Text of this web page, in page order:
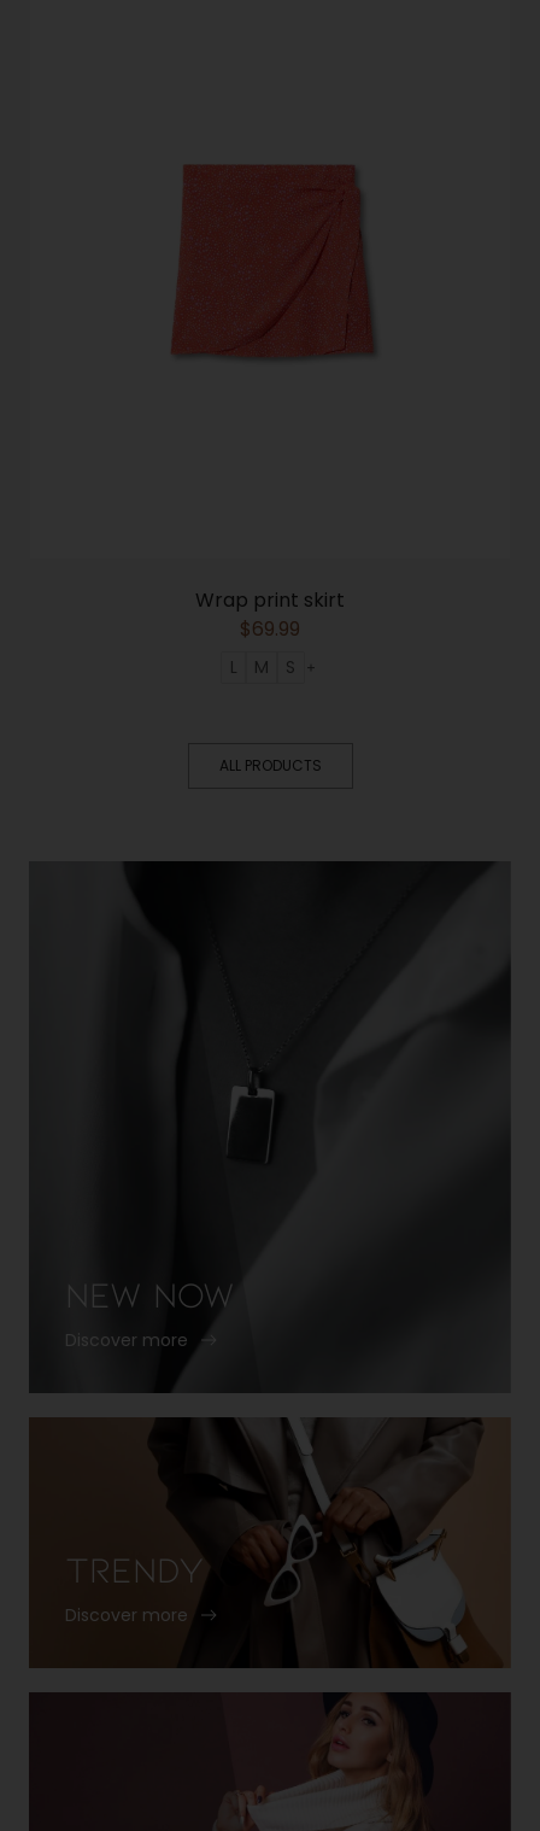
Wrap print skirt
$69.99
L M S
ALL PRODUCTS
New Now
Discover more
Trendy
Discover more